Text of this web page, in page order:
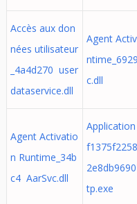
Accès aux don
nées utilisateur
_4a4d270 user
dataservice.dll
Agent
c.dll
Agent Activatio
n Runtime_34b
c4 AarSvc.dll
tp.exe